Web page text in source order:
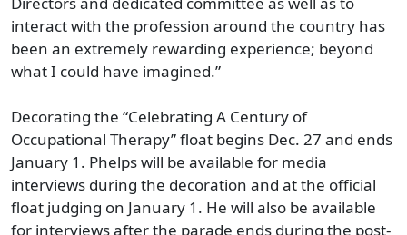
interact with the profession around the country has
been an extremely rewarding experience; beyond
what I could have imagined.”
Decorating the “Celebrating A Century of
Occupational Therapy” float begins Dec. 27 and ends
January 1. Phelps will be available for media
interviews during the decoration and at the official
float judging on January 1. He will also be available
for interviews after the parade ends during the post-